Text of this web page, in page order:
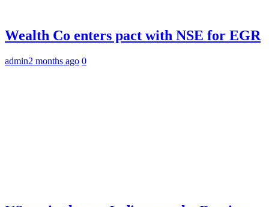
Wealth Co enters pact with NSE for EGR
admin2 months ago 0